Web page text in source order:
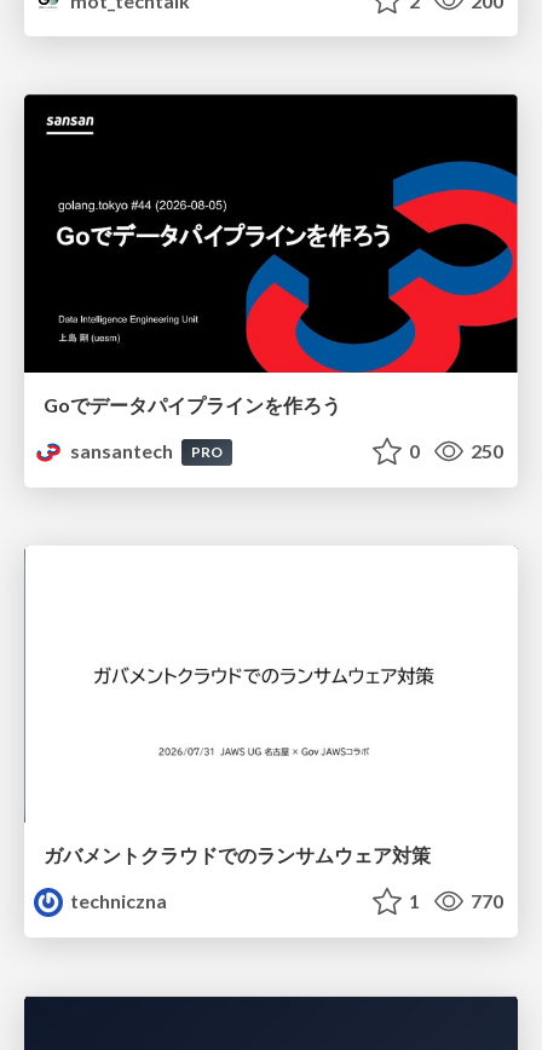
Goでデータパイプラインを作ろう
sansantech
PRO 0 250
ガバメントクラウドでのランサムウェア対策
techniczna
1 770